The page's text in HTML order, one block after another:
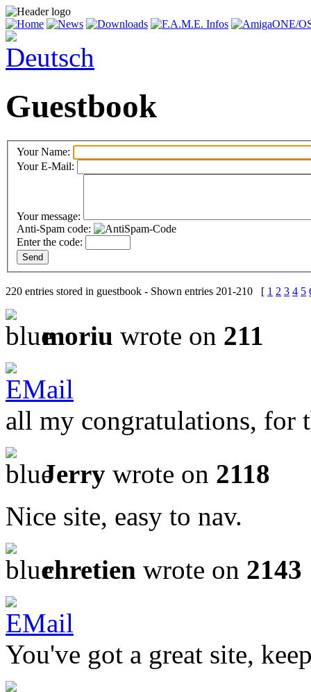
Guestbook
Your Name:
Your E-Mail:
Your message:
Anti-Spam code:
Enter the code:
220 entries stored in guestbook - Shown entries 201-210 [ 1 2 3 4 5
moriu wrote on 211
all my congratulations, for
Jerry wrote on 2118
Nice site, easy to nav.
chretien wrote on 2143
You've got a great site,